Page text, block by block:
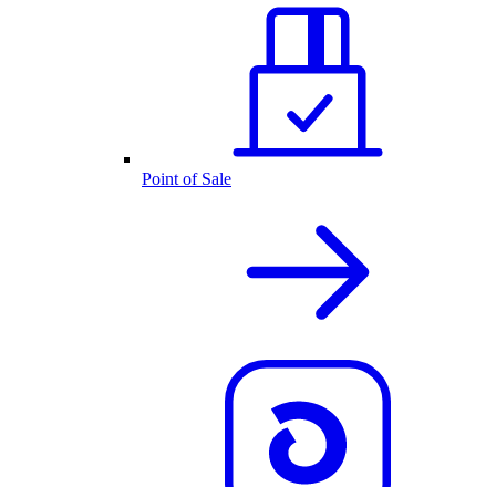
Point of Sale